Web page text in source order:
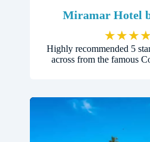
Miramar Hotel
★★★★
Highly recommended 5
across from the famous